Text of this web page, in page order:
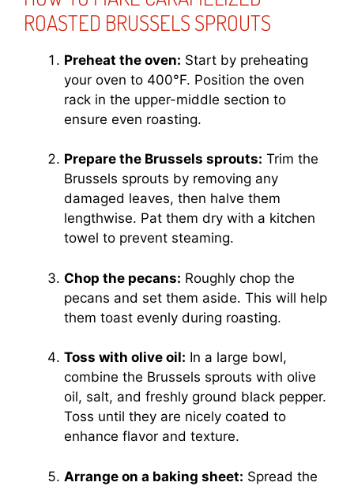
ROASTED BRUSSELS SPROUTS
Preheat the oven: Start by preheating
your oven to 400°F. Position the oven
rack in the upper-middle section to
ensure even roasting.
Prepare the Brussels sprouts: Trim the
Brussels sprouts by removing any
damaged leaves, then halve them
lengthwise. Pat them dry with a kitchen
towel to prevent steaming.
Chop the pecans: Roughly chop the
pecans and set them aside. This will help
them toast evenly during roasting.
Toss with olive oil: In a large bowl,
combine the Brussels sprouts with olive
oil, salt, and freshly ground black pepper.
Toss until they are nicely coated to
enhance flavor and texture.
Arrange on a baking sheet: Spread the